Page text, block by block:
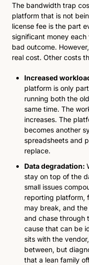
The bandwidth trap
platform that is not
license fee is the part
significant money
bad outcome.
real cost. Other costs
Increased
platform is only
running both the
same time. The
increases. The
becomes another
spreadsheets and
replace.
Data degradation:
stay on top of the
small issues
reporting platform,
may break, and
and chase through
cause that can be
sits with the
between, but
that a lean family